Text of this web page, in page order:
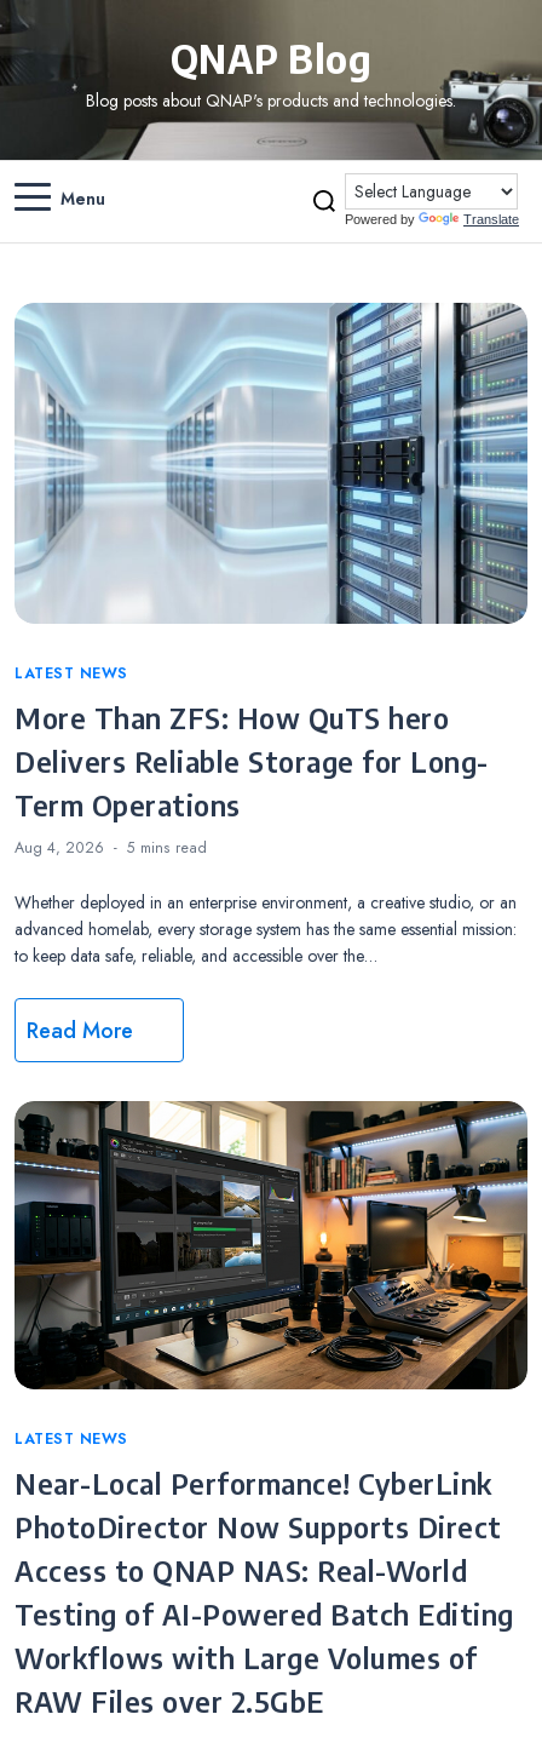
QNAP Blog
Blog posts about QNAP's products and technologies.
Menu
Powered by Translate
Categories
LATEST NEWS
More Than ZFS: How QuTS hero
Delivers Reliable Storage for Long-
Term Operations
Aug 4, 2026 5 mins read
Whether deployed in an enterprise environment, a creative studio, or an
advanced homelab, every storage system has the same essential mission:
to keep data safe, reliable, and accessible over the…
Read More
Categories
LATEST NEWS
Near-Local Performance! CyberLink
PhotoDirector Now Supports Direct
Access to QNAP NAS: Real-World
Testing of AI-Powered Batch Editing
Workflows with Large Volumes of
RAW Files over 2.5GbE